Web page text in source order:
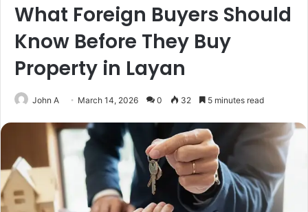
What Foreign Buyers Should
Know Before They Buy
Property in Layan
John A March 14, 2026 0 32 5 minutes read